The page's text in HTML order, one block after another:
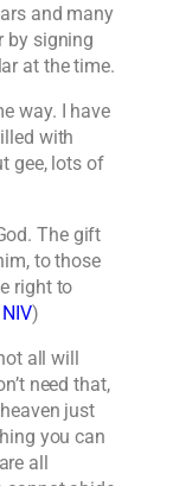
and many
by signing
at the time.
way. I have
with
gee, lots of
The gift
to those
right to
)
all will
need that,
just
you can
all